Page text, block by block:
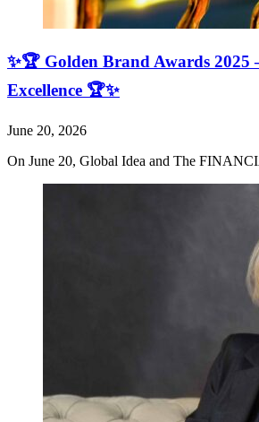
✨🏆 Golden Brand Awards 2025
Excellence 🏆✨
June 20, 2026
On June 20, Global Idea and The